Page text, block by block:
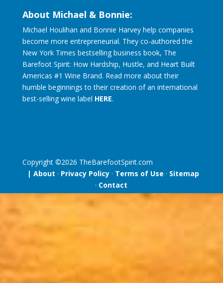
About Michael & Bonnie:
Michael Houlihan and Bonnie Harvey help companies
become more entrepreneurial. They co-authored the
New York Times bestselling business book, The
Barefoot Spirit: How Hardship, Hustle, and Heart Built
Americas #1 Wine Brand. Read more about their
humble beginnings to their creation of an international
best-selling wine label HERE.
Copyright ©2026 TheBarefootSpirit.com
| About · Privacy Policy · Terms of Use · Sitemap
· Contact